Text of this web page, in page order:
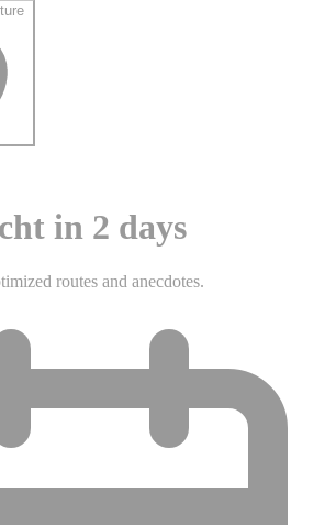
in 2 days
routes and anecdotes.